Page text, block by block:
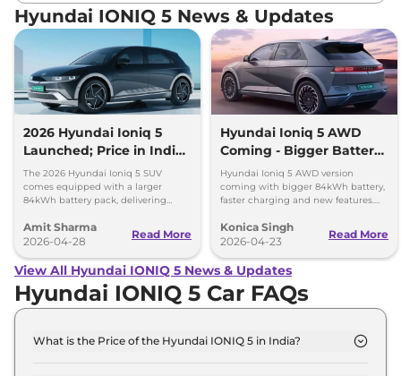
Hyundai IONIQ 5 News & Updates
2026 Hyundai Ioniq 5
Launched; Price in India,
690km Range, New
Features
The 2026 Hyundai Ioniq 5 SUV
comes equipped with a larger
84kWh battery pack, delivering
certified) on a single charge.
Amit Sharma
2026-04-28
Read More
Hyundai Ioniq 5 AWD
Coming - Bigger Battery
and Faster Charging
Hyundai Ioniq 5 AWD version
coming with bigger 84kWh battery,
faster charging and new features.
Konica Singh
2026-04-23
Read More
View All Hyundai IONIQ 5 News & Updates
Hyundai IONIQ 5 Car FAQs
What is the Price of the Hyundai IONIQ 5 in India?